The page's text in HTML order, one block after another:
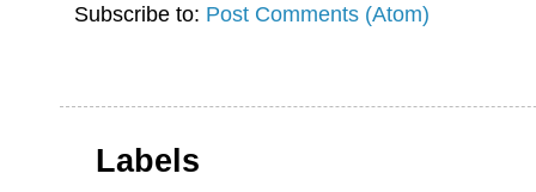
Subscribe to: Post Comments (Atom)
Labels